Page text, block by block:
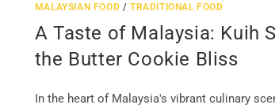
MALAYSIAN FOOD /TRADITIONAL FOOD
A Taste of Malaysia: Kuih
the Butter Cookie Bliss
In the heart of Malaysia's vibrant culinary